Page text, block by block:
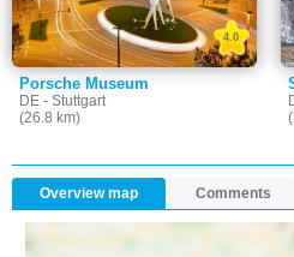
Porsche Museum
DE - Stuttgart
(26.8 km)
4.0
Overview map Comments